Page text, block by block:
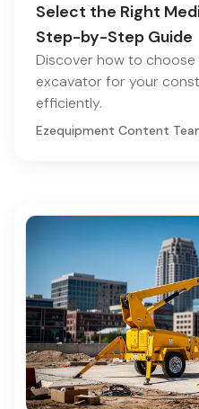
Select the Right
Step-by-Step Guide
Discover how to choose
excavator for your
efficiently.
Ezequipment Content